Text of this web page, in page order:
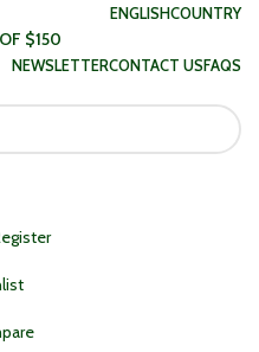
ENGLISHCOUNTRY
$150
NEWSLETTERCONTACT USFAQS